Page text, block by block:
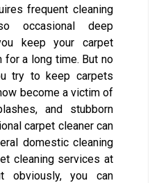
frequent cleaning
occasional deep
keep your carpet
for a long time. But no
try to keep carpets
become a victim of
and stubborn
carpet cleaner can
domestic cleaning
cleaning services at
obviously, you can